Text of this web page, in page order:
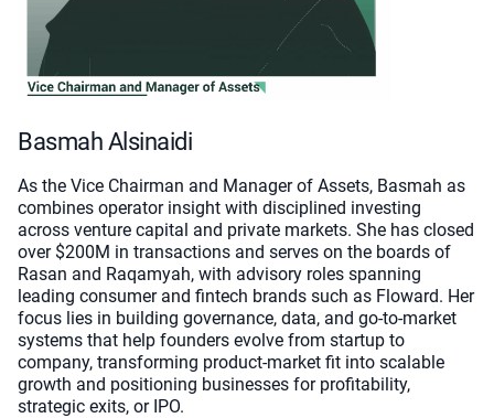
Basmah Alsinaidi
As the Vice Chairman and Manager of Assets, Basmah as
combines operator insight with disciplined investing
across venture capital and private markets. She has closed
over $200M in transactions and serves on the boards of
Rasan and Raqamyah, with advisory roles spanning
leading consumer and fintech brands such as Floward. Her
focus lies in building governance, data, and go-to-market
systems that help founders evolve from startup to
company, transforming product-market fit into scalable
growth and positioning businesses for profitability,
strategic exits, or IPO.